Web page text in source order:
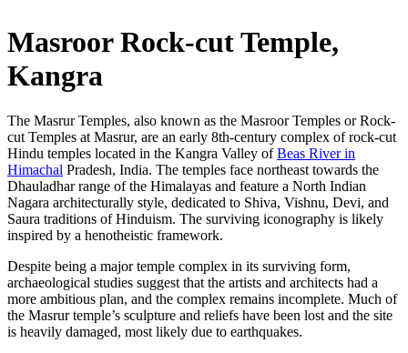
Masroor Rock-cut Temple,
Kangra
The Masrur Temples, also known as the Masroor Temples or Rock-
cut Temples at Masrur, are an early 8th-century complex of rock-cut
Hindu temples located in the Kangra Valley ofBeas River in
Himachal Pradesh, India. The temples face northeast towards the
Dhauladhar range of the Himalayas and feature a North Indian
Nagara architecturally style, dedicated to Shiva, Vishnu, Devi, and
Saura traditions of Hinduism. The surviving iconography is likely
inspired by a henotheistic framework.
Despite being a major temple complex in its surviving form,
archaeological studies suggest that the artists and architects had a
more ambitious plan, and the complex remains incomplete. Much of
the Masrur temple’s sculpture and reliefs have been lost and the site
is heavily damaged, most likely due to earthquakes.